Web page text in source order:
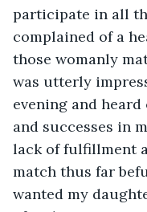
participate in all
complained of a
those womanly
was utterly
evening and
and successes in
lack of fulfillment
match thus far
wanted my